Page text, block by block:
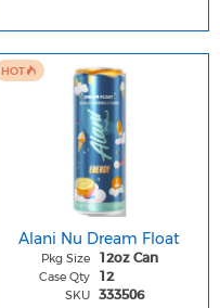
HOT
Alani Nu Dream Float
Pkg Size 12oz Can
Case Qty 12
SKU 333506